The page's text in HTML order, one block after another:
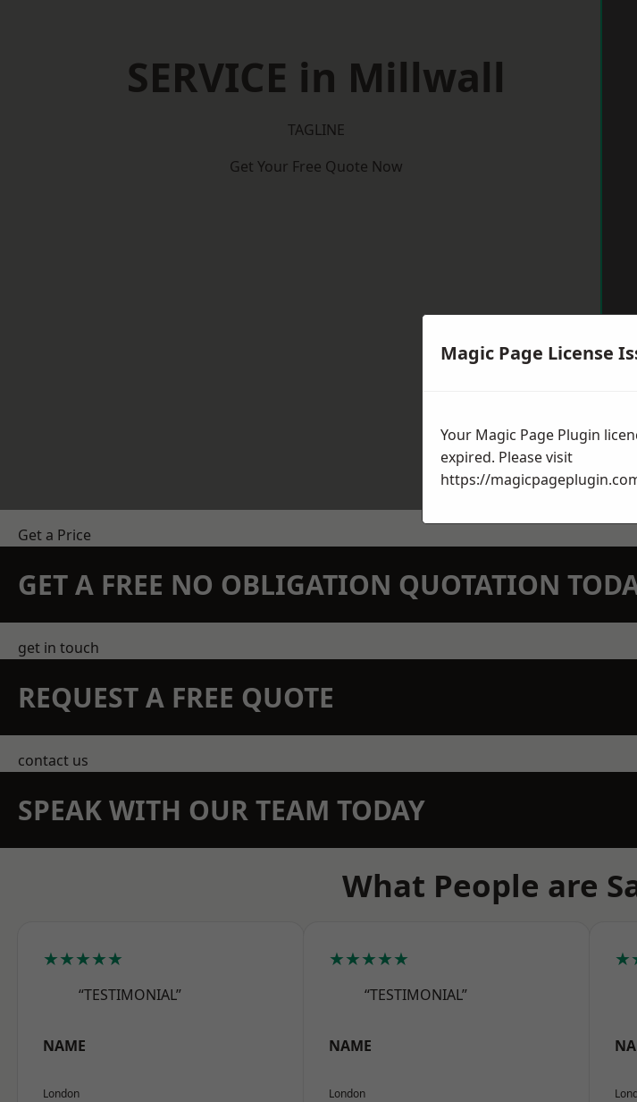
SERVICE in Millwall
TAGLINE
Get Your Free Quote Now
Get a Price
GET A FREE NO OBLIGATION QUOTATION
get in touch
REQUEST A FREE QUOTE
contact us
SPEAK WITH OUR TEAM TODAY
What People are
★★★★★
“TESTIMONIAL”
NAME
London
★★★★★
“TESTIMONIAL”
NAME
London
Magic Page License
Your Magic Page Plugin
expired. Please visit
https://